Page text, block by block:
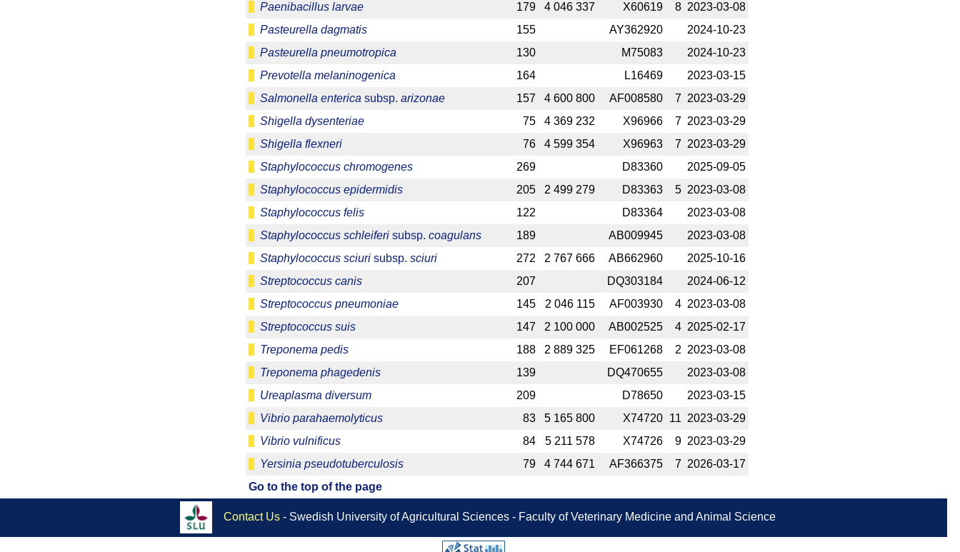
Paenibacillus larvae
179 4 046 337 X60619 8 2023-­03-08
Pasteurella dagmatis
155 AY362920
2024-­10-23
Pasteurella pneumotropica
130 M75083
2024-­10-23
Prevotella melaninogenica
164 L16469
2023-­03-15
Salmonella enterica subsp. arizonae 157 4 600 800 AF008580 7 2023-­03-29
Shigella dysenteriae
75 4 369 232 X96966 7 2023-­03-29
Shigella flexneri
76 4 599 354 X96963 7 2023-­03-29
Staphylococcus chromogenes
269 D83360
2025-­09-05
Staphylococcus epidermidis
205 2 499 279 D83363 5 2023-­03-08
Staphylococcus felis
122 D83364
2023-­03-08
Staphylococcus schleiferi subsp. coagulans 189 AB009945
2023-­03-08
Staphylococcus sciuri subsp. sciuri 272 2 767 666 AB662960
2025-­10-16
Streptococcus canis
207 DQ303184
2024-­06-12
Streptococcus pneumoniae
145 2 046 115 AF003930 4 2023-­03-08
Streptococcus suis
147 2 100 000 AB002525 4 2025-­02-17
Treponema pedis
188 2 889 325 EF061268 2 2023-­03-08
Treponema phagedenis
139 DQ470655
2023-­03-08
Ureaplasma diversum
209 D78650
2023-­03-15
Vibrio parahaemolyticus
83 5 165 800 X74720 11 2023-­03-29
Vibrio vulnificus
84 5 211 578 X74726 9 2023-­03-29
Yersinia pseudotuberculosis
79 4 744 671 AF366375 7 2026-­03-17
Go to the top of the page
Contact Us - Swedish University of Agricultural Sciences - Faculty of Veterinary Medicine and Animal Science